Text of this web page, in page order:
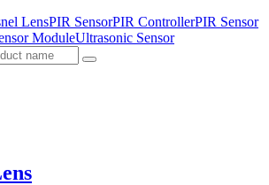
LensPIR SensorPIR ControllerPIR Sensor
ModuleUltrasonic Sensor